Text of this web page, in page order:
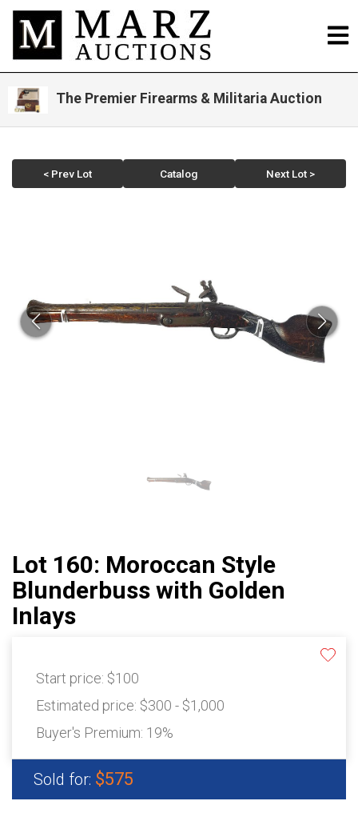
The Premier Firearms & Militaria Auction
< Prev Lot Catalog Next Lot >
Lot 160: Moroccan Style
Blunderbuss with Golden
Inlays
Start price: $100
Estimated price: $300 - $1,000
Buyer's Premium: 19%
Sold for: $575